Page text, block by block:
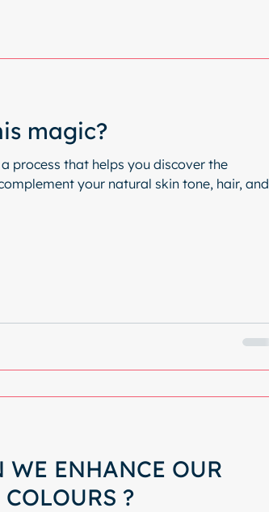
magic?
process that helps you discover the
your natural skin tone, hair, and
WE ENHANCE OUR
?